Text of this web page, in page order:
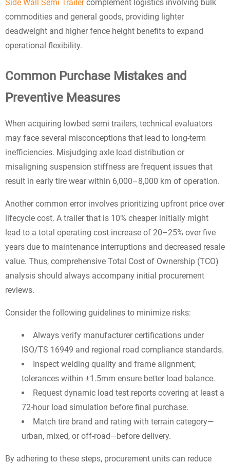
Side Wall Semi Trailercomplement logistics involving bulk
commodities and general goods, providing lighter
deadweight and higher fence height benefits to expand
operational flexibility.
Common Purchase Mistakes and
Preventive Measures
When acquiring lowbed semi trailers, technical evaluators
may face several misconceptions that lead to long-term
inefficiencies. Misjudging axle load distribution or
misaligning suspension stiffness are frequent issues that
result in early tire wear within 6,000–8,000 km of operation.
Another common error involves prioritizing upfront price over
lifecycle cost. A trailer that is 10% cheaper initially might
lead to a total operating cost increase of 20–25% over five
years due to maintenance interruptions and decreased resale
value. Thus, comprehensive Total Cost of Ownership (TCO)
analysis should always accompany initial procurement
reviews.
Consider the following guidelines to minimize risks:
Always verify manufacturer certifications under
ISO/TS 16949 and regional road compliance standards.
Inspect welding quality and frame alignment;
tolerances within ±1.5mm ensure better load balance.
Request dynamic load test reports covering at least a
72-hour load simulation before final purchase.
Match tire brand and rating with terrain category—
urban, mixed, or off-road—before delivery.
By adhering to these steps, procurement units can reduce